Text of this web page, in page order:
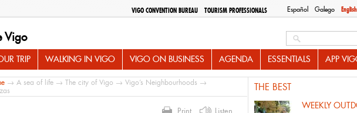
Español Galego English
VIGO CONVENTION BUREAU TOURISM PROFESSIONALS
Vigo
TRIP WALKING IN VIGO VIGO ON BUSINESS AGENDA ESSENTIALS APP
→ A sea of life → The city of Vigo → Vigo’s Neighbourhoods →
Print Listen
THE BEST
WEEKLY